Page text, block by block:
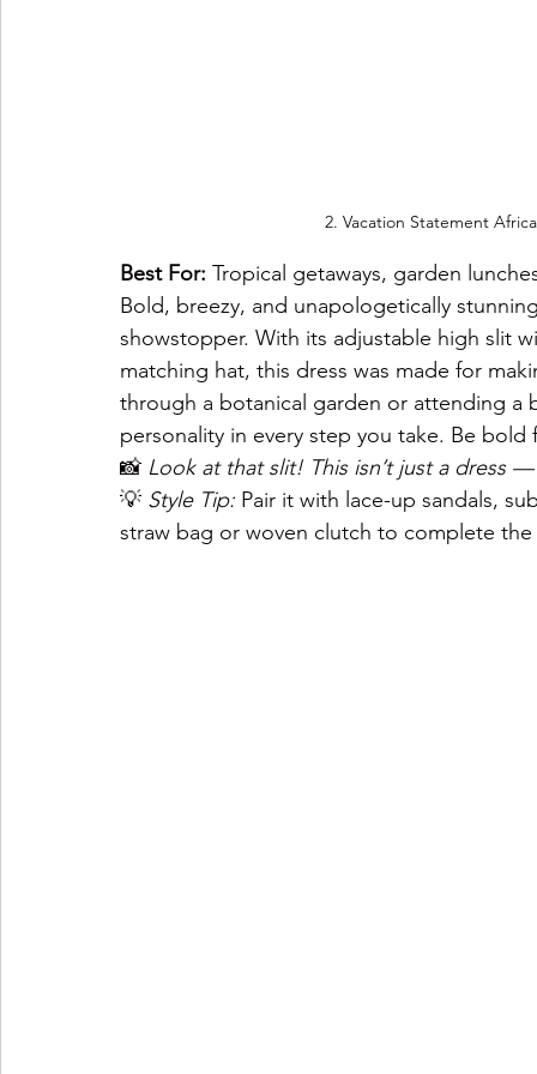
2. Vacation Statement
Best For: Tropical getaways, garden
Bold, breezy, and unapologetically
showstopper. With its adjustable high slit
matching hat, this dress was made for
through a botanical garden or attending a
personality in every step you take. Be bold
📸 Look at that slit! This isn’t just a dress —
💡 Style Tip: Pair it with lace-up sandals,
straw bag or woven clutch to complete the